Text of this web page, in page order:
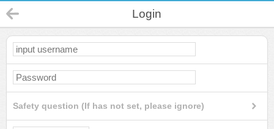
Login
Safety question (If has not set, please ignore)